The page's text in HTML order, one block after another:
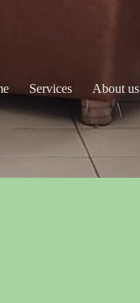
Services About us